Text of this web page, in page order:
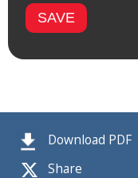
Download PDF
Share